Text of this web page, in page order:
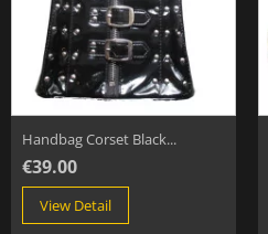
Handbag Corset Black...
€39.00
View Detail